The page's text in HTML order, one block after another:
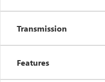
Transmission
Features